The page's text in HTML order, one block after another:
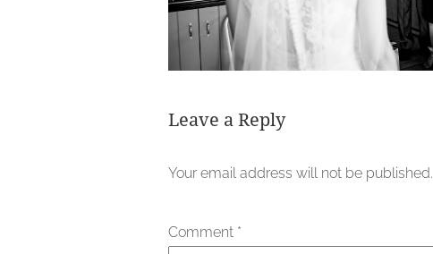
Leave a Reply
Your email address will not be published.
Comment *